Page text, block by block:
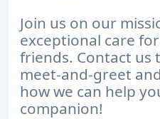
Join us on our
exceptional care
friends. Contact us
meet-and-greet
how we can help
companion!